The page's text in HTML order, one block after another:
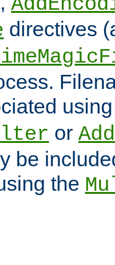
directives
or
be
the